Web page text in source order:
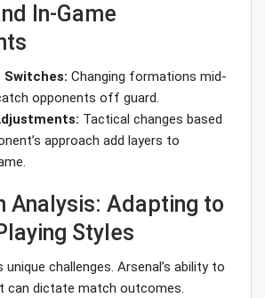
In-Game
Switches: Changing formations mid-
opponents off guard.
Tactical changes based
approach add layers to
Analysis: Adapting to
Styles
challenges. Arsenal’s ability to
can dictate match outcomes.